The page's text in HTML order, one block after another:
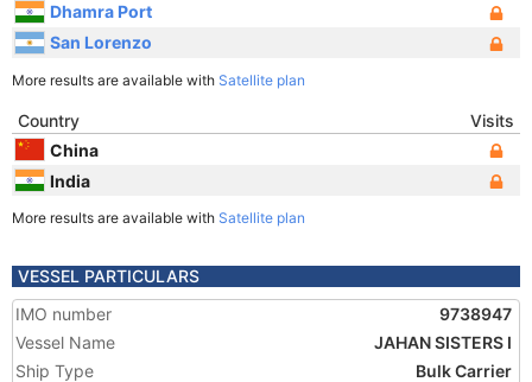
Dhamra Port
San Lorenzo
More results are available with Satellite plan
Country
Visits
China
India
More results are available with Satellite plan
VESSEL PARTICULARS
IMO number
9738947
Vessel Name
JAHAN SISTERS I
Ship Type
Bulk Carrier